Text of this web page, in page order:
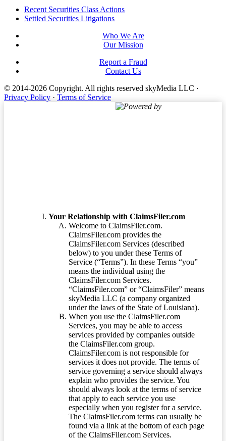
FooterRecent Securities Class Actions
Settled Securities Litigations
Who We Are
Our Mission
Report a Fraud
Contact Us
© 2014-2026 Copyright. All rights reserved skyMedia LLC ·
Privacy Policy · Terms of Service
Powered by
Your Relationship with ClaimsFiler.com
Welcome to ClaimsFiler.com.
ClaimsFiler.com provides the
ClaimsFiler.com Services (described
below) to you under these Terms of
Service (“Terms”). In these Terms “you”
means the individual using the
ClaimsFiler.com Services.
“ClaimsFiler.com” or “ClaimsFiler” means
skyMedia LLC (a company organized
under the laws of the State of Louisiana).
When you use the ClaimsFiler.com
Services, you may be able to access
services provided by companies outside
the ClaimsFiler.com group.
ClaimsFiler.com is not responsible for
services it does not provide. The terms of
service governing a service should always
explain who provides the service. You
should always look at the terms of service
that apply to each service you use
especially when you register for a service.
The ClaimsFiler.com terms can usually be
found via a link at the bottom of each page
of the ClaimsFiler.com Services.